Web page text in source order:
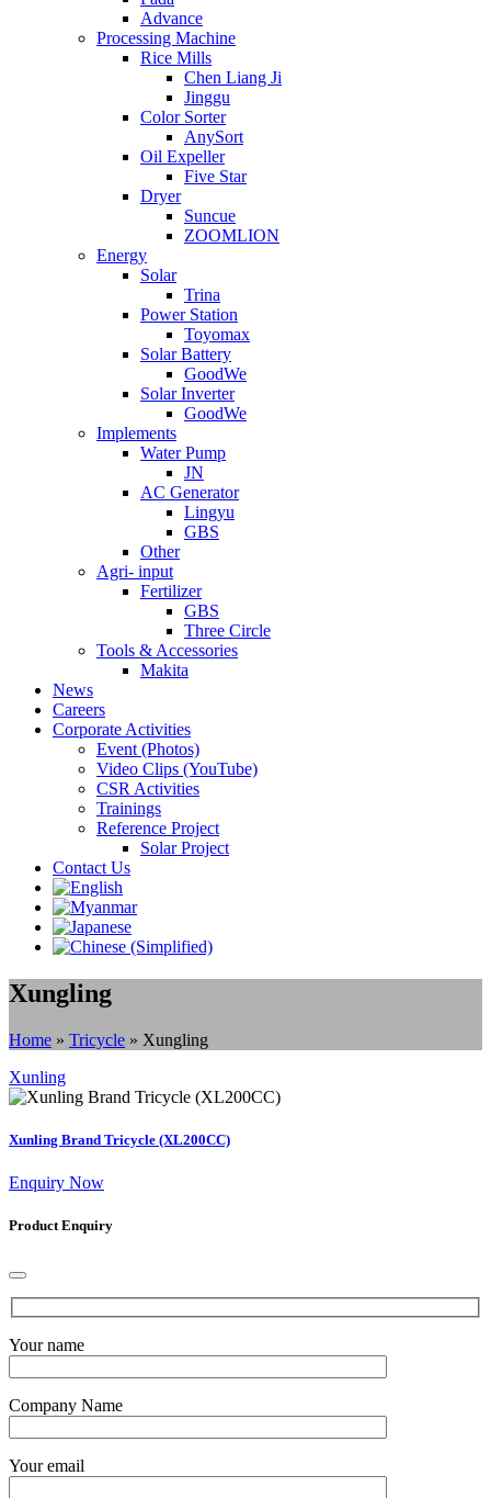
Advance
Processing Machine
Rice Mills
Chen Liang Ji
Jinggu
Color Sorter
AnySort
Oil Expeller
Five Star
Dryer
Suncue
ZOOMLION
Energy
Solar
Trina
Power Station
Toyomax
Solar Battery
GoodWe
Solar Inverter
GoodWe
Implements
Water Pump
JN
AC Generator
Lingyu
GBS
Other
Agri- input
Fertilizer
GBS
Three Circle
Tools & Accessories
Makita
News
Careers
Corporate Activities
Event (Photos)
Video Clips (YouTube)
CSR Activities
Trainings
Reference Project
Solar Project
Contact Us
Xungling
Home » Tricycle » Xungling
Xunling
Xunling Brand Tricycle (XL200CC)
Enquiry Now
Product Enquiry
Your name
Company Name
Your email